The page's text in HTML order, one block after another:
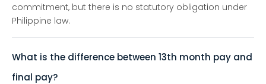
commitment, but there is no statutory obligation under
Philippine law.
What is the difference between 13th month pay and
final pay?